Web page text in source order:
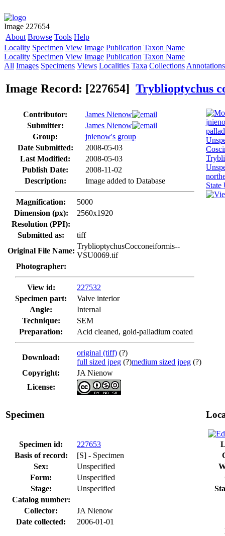
Image 227654
About Browse Tools Help
Locality Specimen View Image Publication Taxon Name
Locality Specimen View Image Publication Taxon Name
All Images Specimens Views Localities Taxa Collections Annotations
Image Record: [227654] Tryblioptychus
Contributor:
James Nienow
Submitter:
James Nienow
Group:
jnienow's group
Date Submitted:
2008-05-03
Last Modified:
2008-05-03
Publish Date:
2008-11-02
Description:
Image added to Database
Magnification:
5000
Dimension (px):
2560x1920
Resolution (PPI):
Submitted as:
tiff
Original File Name:
TryblioptychusCocconeiformis--
VSU0069.tif
Photographer:
View id:
227532
Specimen part:
Valve interior
Angle:
Internal
Technique:
SEM
Preparation:
Acid cleaned, gold-palladium coated
Download:
original (tiff) (?)
full sized jpeg (?)medium sized jpeg (?)
Copyright:
JA Nienow
License:
Specimen
Specimen id:
227653
Basis of record:
[S] - Specimen
Sex:
Unspecified
Form:
Unspecified
Stage:
Unspecified
Catalog number:
Collector:
JA Nienow
Date collected:
2006-01-01